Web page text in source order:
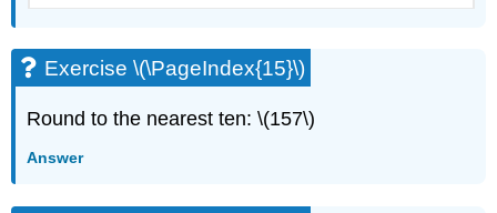
Exercise \(\PageIndex{15}\)
Round to the nearest ten: \(157\)
Answer